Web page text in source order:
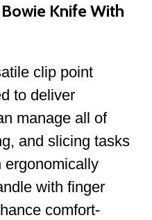
Knife With
clip point
to deliver
manage all of
and slicing tasks
ergonomically
with finger
comfort-